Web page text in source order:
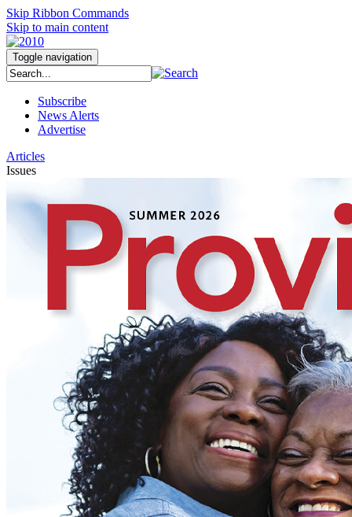
Skip Ribbon Commands
Skip to main content
Toggle navigation
Subscribe
News Alerts
Advertise
Articles
Issues